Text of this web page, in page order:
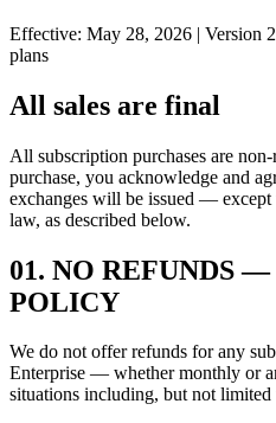
Effective: May 28, 2026 | Version
plans
All sales are final
All subscription purchases are
purchase, you acknowledge and
exchanges will be issued —
law, as described below.
01. NO REFUNDS
POLICY
We do not offer refunds for any
Enterprise — whether monthly or
situations including, but not limited